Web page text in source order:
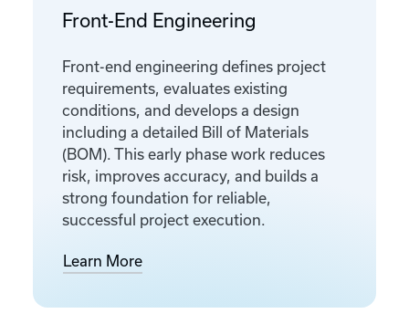
Front-End Engineering
Front-end engineering defines project
requirements, evaluates existing
conditions, and develops a design
including a detailed Bill of Materials
(BOM). This early phase work reduces
risk, improves accuracy, and builds a
strong foundation for reliable,
successful project execution.
Learn More